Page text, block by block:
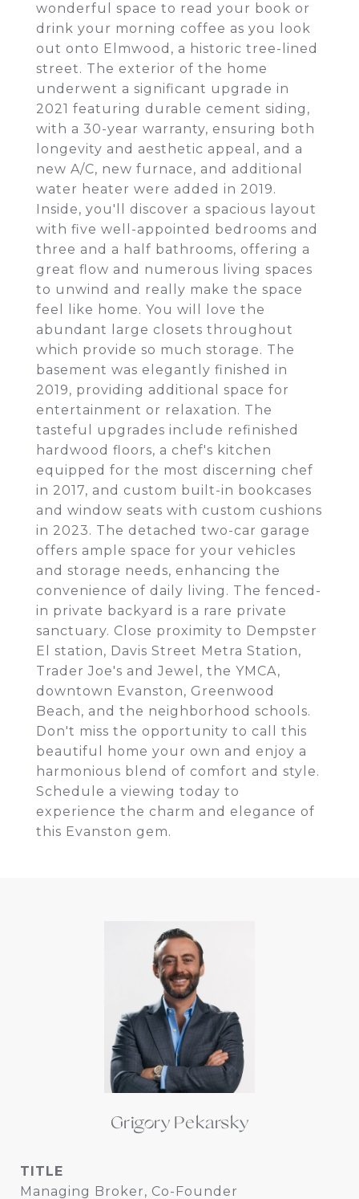
wonderful space to read your book or
drink your morning coffee as you look
out onto Elmwood, a historic tree-lined
street. The exterior of the home
underwent a significant upgrade in
2021 featuring durable cement siding,
with a 30-year warranty, ensuring both
longevity and aesthetic appeal, and a
new A/C, new furnace, and additional
water heater were added in 2019.
Inside, you'll discover a spacious layout
with five well-appointed bedrooms and
three and a half bathrooms, offering a
great flow and numerous living spaces
to unwind and really make the space
feel like home. You will love the
abundant large closets throughout
which provide so much storage. The
basement was elegantly finished in
2019, providing additional space for
entertainment or relaxation. The
tasteful upgrades include refinished
hardwood floors, a chef's kitchen
equipped for the most discerning chef
in 2017, and custom built-in bookcases
and window seats with custom cushions
in 2023. The detached two-car garage
offers ample space for your vehicles
and storage needs, enhancing the
convenience of daily living. The fenced-
in private backyard is a rare private
sanctuary. Close proximity to Dempster
El station, Davis Street Metra Station,
Trader Joe's and Jewel, the YMCA,
downtown Evanston, Greenwood
Beach, and the neighborhood schools.
Don't miss the opportunity to call this
beautiful home your own and enjoy a
harmonious blend of comfort and style.
Schedule a viewing today to
experience the charm and elegance of
this Evanston gem.
Grigory Pekarsky
TITLE
Managing Broker, Co-Founder